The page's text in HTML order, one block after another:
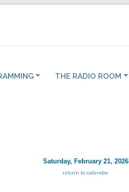
THE RADIO ROOM
Saturday, February 21, 2026
return to calendar